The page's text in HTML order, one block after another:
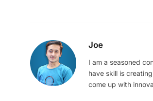
Joe
I am a seasoned
have skill is
come up with